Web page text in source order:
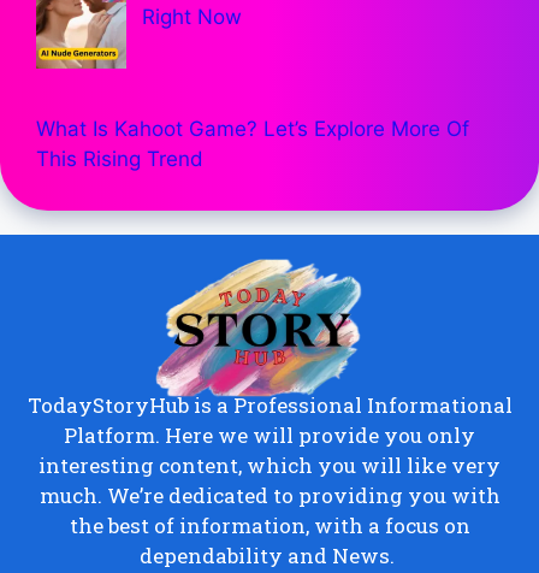
Right Now
What Is Kahoot Game? Let’s Explore More Of
This Rising Trend
TodayStoryHub is a Professional Informational
Platform. Here we will provide you only
interesting content, which you will like very
much. We’re dedicated to providing you with
the best of information, with a focus on
dependability and News.